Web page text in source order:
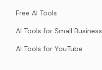
Free AI Tools
AI Tools for Small Business
AI Tools for YouTube